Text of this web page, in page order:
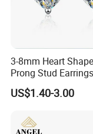
3-8mm Heart
Prong Stud
Tone
US$1.40-3.00